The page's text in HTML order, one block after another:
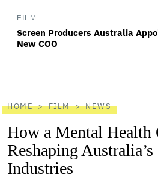
FILM
Screen Producers Australia
New COO
HOME FILM NEWS
How a Mental Health
Reshaping
Industries